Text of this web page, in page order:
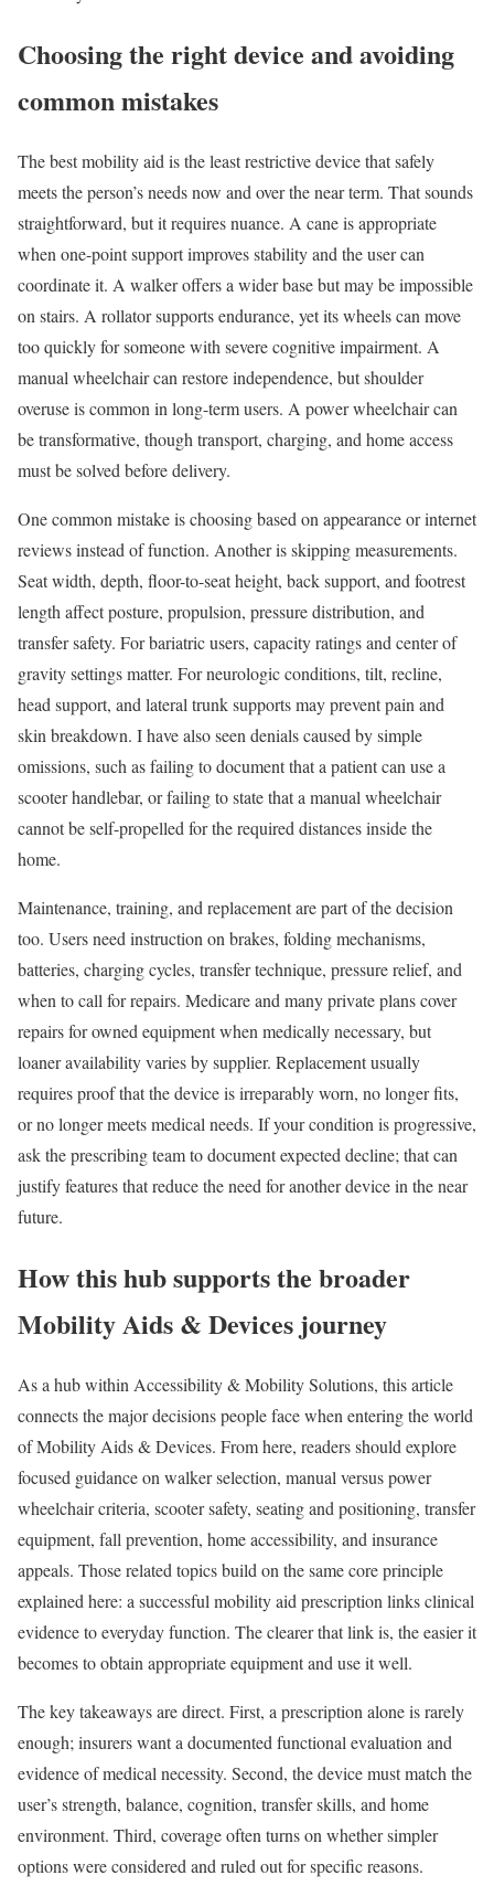
Choosing the right device and avoiding
common mistakes
The best mobility aid is the least restrictive device that safely
meets the person’s needs now and over the near term. That sounds
straightforward, but it requires nuance. A cane is appropriate
when one-point support improves stability and the user can
coordinate it. A walker offers a wider base but may be impossible
on stairs. A rollator supports endurance, yet its wheels can move
too quickly for someone with severe cognitive impairment. A
manual wheelchair can restore independence, but shoulder
overuse is common in long-term users. A power wheelchair can
be transformative, though transport, charging, and home access
must be solved before delivery.
One common mistake is choosing based on appearance or internet
reviews instead of function. Another is skipping measurements.
Seat width, depth, floor-to-seat height, back support, and footrest
length affect posture, propulsion, pressure distribution, and
transfer safety. For bariatric users, capacity ratings and center of
gravity settings matter. For neurologic conditions, tilt, recline,
head support, and lateral trunk supports may prevent pain and
skin breakdown. I have also seen denials caused by simple
omissions, such as failing to document that a patient can use a
scooter handlebar, or failing to state that a manual wheelchair
cannot be self-propelled for the required distances inside the
home.
Maintenance, training, and replacement are part of the decision
too. Users need instruction on brakes, folding mechanisms,
batteries, charging cycles, transfer technique, pressure relief, and
when to call for repairs. Medicare and many private plans cover
repairs for owned equipment when medically necessary, but
loaner availability varies by supplier. Replacement usually
requires proof that the device is irreparably worn, no longer fits,
or no longer meets medical needs. If your condition is progressive,
ask the prescribing team to document expected decline; that can
justify features that reduce the need for another device in the near
future.
How this hub supports the broader
Mobility Aids & Devices journey
As a hub within Accessibility & Mobility Solutions, this article
connects the major decisions people face when entering the world
of Mobility Aids & Devices. From here, readers should explore
focused guidance on walker selection, manual versus power
wheelchair criteria, scooter safety, seating and positioning, transfer
equipment, fall prevention, home accessibility, and insurance
appeals. Those related topics build on the same core principle
explained here: a successful mobility aid prescription links clinical
evidence to everyday function. The clearer that link is, the easier it
becomes to obtain appropriate equipment and use it well.
The key takeaways are direct. First, a prescription alone is rarely
enough; insurers want a documented functional evaluation and
evidence of medical necessity. Second, the device must match the
user’s strength, balance, cognition, transfer skills, and home
environment. Third, coverage often turns on whether simpler
options were considered and ruled out for specific reasons.